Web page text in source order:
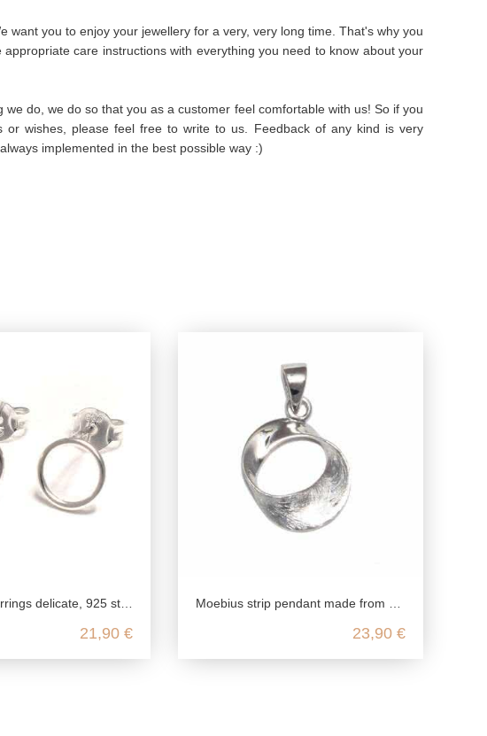
want you to enjoy your jewellery for a very, very long time. That's why you
appropriate care instructions with everything you need to know about your
we do, we do so that you as a customer feel comfortable with us! So if you
or wishes, please feel free to write to us. Feedback of any kind is very
implemented in the best possible way :)
circle of life, mini studs geometric, earrings minimalist fine
21,90 €
Moebius strip pendant made from genuine 925 sterling silver
23,90 €